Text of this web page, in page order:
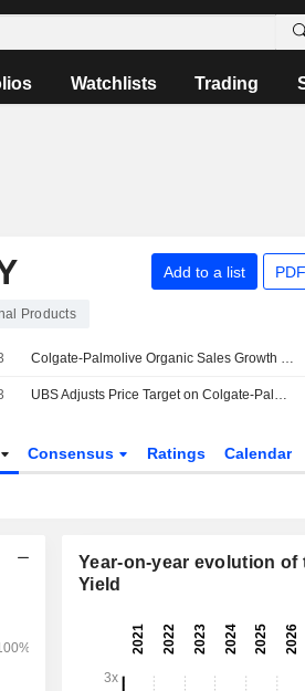
Watchlists Trading
Add to a list
Products
Colgate-Palmolive Organic Sales Growth to Return to 3%-4% in H2 2026 and 2027, Morgan Stanley Says
UBS Adjusts Price Target on Colgate-Palmolive to $109 From $106, Maintains Buy Rating
Consensus Ratings Calendar
Year-on-year evolution of
Yield